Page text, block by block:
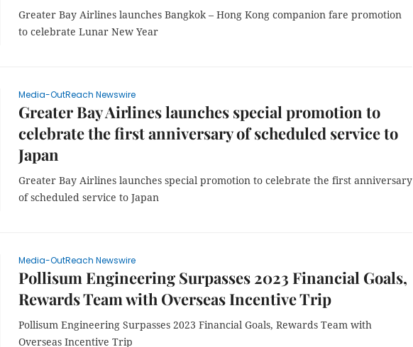
Greater Bay Airlines launches Bangkok – Hong Kong companion fare promotion
to celebrate Lunar New Year
Media-OutReach Newswire
Greater Bay Airlines launches special promotion to
celebrate the first anniversary of scheduled service to
Japan
Greater Bay Airlines launches special promotion to celebrate the first anniversary
of scheduled service to Japan
Media-OutReach Newswire
Pollisum Engineering Surpasses 2023 Financial Goals,
Rewards Team with Overseas Incentive Trip
Pollisum Engineering Surpasses 2023 Financial Goals, Rewards Team with
Overseas Incentive Trip